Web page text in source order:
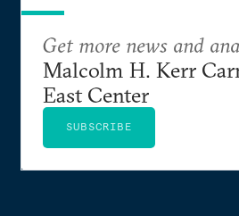
Get more news and
Malcolm H. Kerr
East Center
SUBSCRIBE